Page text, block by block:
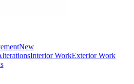
New
Interior WorkExterior Work